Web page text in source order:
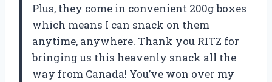
Plus, they come in convenient 200g boxes
which means I can snack on them
anytime, anywhere. Thank you RITZ for
bringing us this heavenly snack all the
way from Canada! You’ve won over my